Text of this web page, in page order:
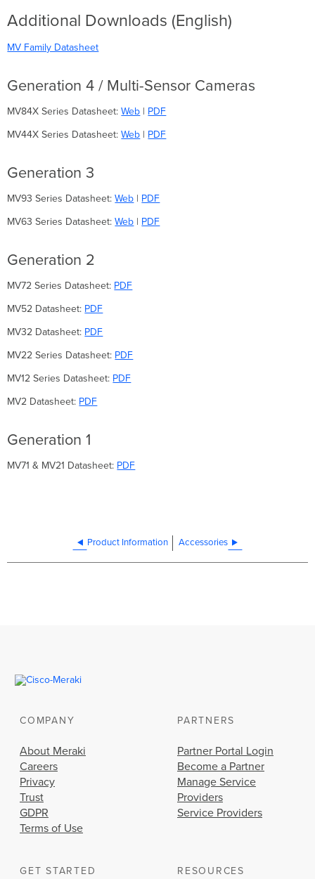
Additional Downloads (English)
MV Family Datasheet
Generation 4 / Multi-Sensor Cameras
MV84X Series Datasheet:Web | PDF
MV44X Series Datasheet:Web | PDF
Generation 3
MV93 Series Datasheet:Web | PDF
MV63 Series Datasheet:Web | PDF
Generation 2
MV72 Series Datasheet: PDF
MV52 Datasheet: PDF
MV32 Datasheet: PDF
MV22 Series Datasheet: PDF
MV12 Series Datasheet: PDF
MV2 Datasheet: PDF
Generation 1
MV71 & MV21 Datasheet: PDF
Product Information Accessories
COMPANY
About Meraki
Careers
Privacy
Trust
GDPR
Terms of Use
PARTNERS
Partner Portal Login
Become a Partner
Manage Service
Providers
Service Providers
GET STARTED RESOURCES